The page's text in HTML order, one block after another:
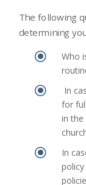
The following
determining
\
Who
\
In
for
in the
\
In